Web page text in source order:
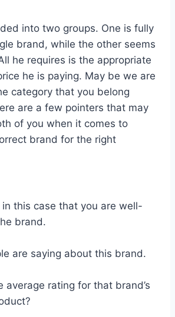
into two groups. One is fully
brand, while the other seems
he requires is the appropriate
he is paying. May be we are
category that you belong
are a few pointers that may
of you when it comes to
brand for the right
in this case that you are well-
brand.
are saying about this brand.
average rating for that brand’s